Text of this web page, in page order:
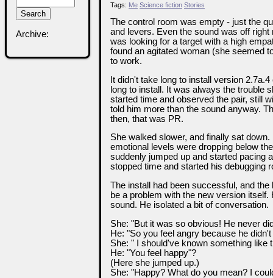
Tags: Me Science fiction Stories
The control room was empty - just the
and levers. Even the sound was off
was looking for a target with a high
found an agitated woman (she seemed
to work.
It didn't take long to install version
long to install. It was always the trouble
started time and observed the pair, still
told him more than the sound anyway.
then, that was PR.
She walked slower, and finally sat
emotional levels were dropping below
suddenly jumped up and started pacing
stopped time and started his debugging
The install had been successful, and
be a problem with the new version
sound. He isolated a bit of conversation.
She: "But it was so obvious! He never
He: "So you feel angry because he
She: " I should've known something like
He: "You feel happy"?
(Here she jumped up.)
She: "Happy? What do you mean? I
Archive: